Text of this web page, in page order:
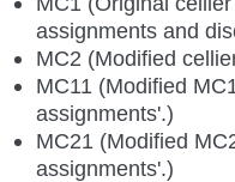
assignments and
MC2 (Modified
MC11 (Modified
assignments'.)
MC21 (Modified
assignments'.)